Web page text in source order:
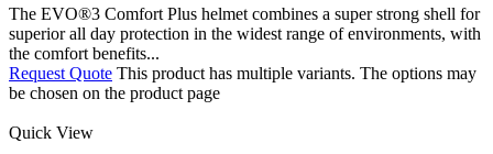
The EVO®3 Comfort Plus helmet combines a super strong shell for
superior all day protection in the widest range of environments, with
the comfort benefits...
Request Quote This product has multiple variants. The options may
be chosen on the product page
Quick View